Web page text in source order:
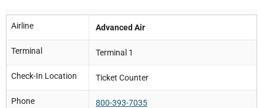
Airline Advanced Air
Terminal Terminal 1
Check-In Location Ticket Counter
Phone 800-393-7035